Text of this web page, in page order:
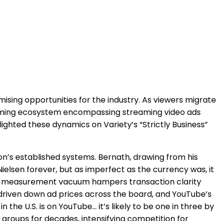
opportunities for the industry. As viewers migrate
ecosystem encompassing streaming video ads
these dynamics on Variety’s “Strictly Business”
established systems. Bernath, drawing from his
forever, but as imperfect as the currency was, it
measurement vacuum hampers transaction clarity
down ad prices across the board, and YouTube’s
U.S. is on YouTube… it’s likely to be one in three by
for decades, intensifying competition for